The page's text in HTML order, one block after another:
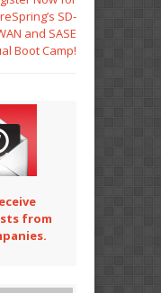
SD-
and SASE
Boot Camp!
from